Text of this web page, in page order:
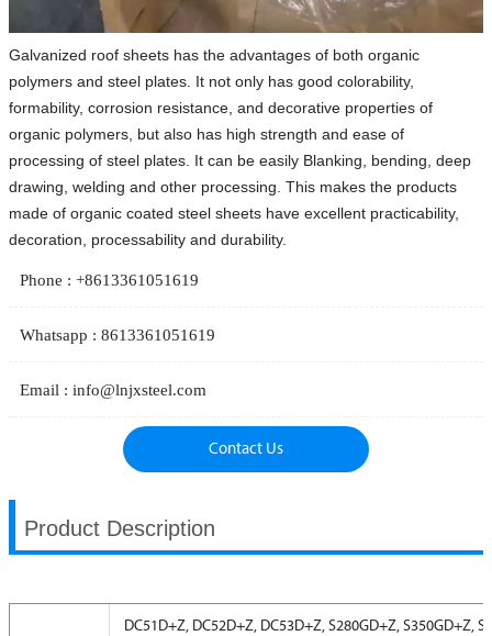
​Galvanized roof sheets has the advantages of both organic
polymers and steel plates. It not only has good colorability,
formability, corrosion resistance, and decorative properties of
organic polymers, but also has high strength and ease of
processing of steel plates. It can be easily Blanking, bending, deep
drawing, welding and other processing. This makes the products
made of organic coated steel sheets have excellent practicability,
decoration, processability and durability.
Phone : +8613361051619
Whatsapp : 8613361051619
Email : info@lnjxsteel.com
Contact Us
Product Description
DC51D+Z, DC52D+Z, DC53D+Z, S280GD+Z, S350GD+Z,